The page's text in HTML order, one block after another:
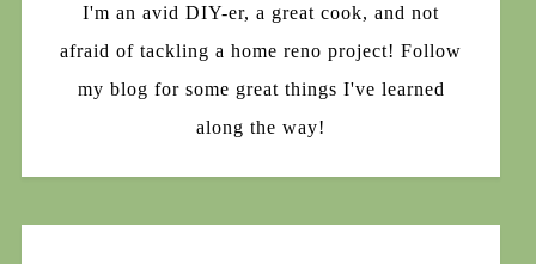
I'm an avid DIY-er, a great cook, and not
afraid of tackling a home reno project! Follow
my blog for some great things I've learned
along the way!